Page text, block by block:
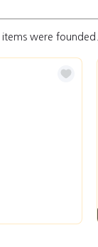
items were founded.